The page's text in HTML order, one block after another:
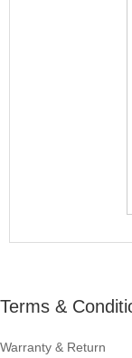
Terms &
Warranty & Return